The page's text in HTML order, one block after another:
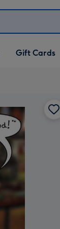
Gift Cards